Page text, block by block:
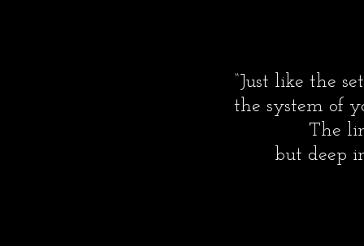
“Just like the
the system of
The
but deep